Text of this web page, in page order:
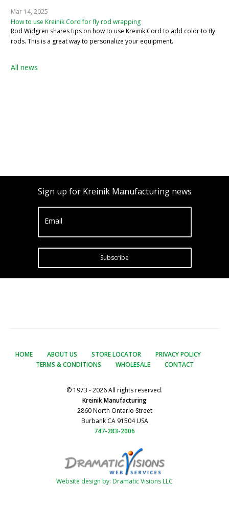
Mar 14, 2025
How to use Kreinik Cord for fly rod wrapping
Rod Widgren shares tips on how to use Kreinik Cord to add color to fly
rods. This is a great way to personalize your equipment.
All news
Sign up for Kreinik Manufacturing news
Email
Subscribe
HOME ABOUT US STORE LOCATOR
PRIVACY POLICY
TERMS & CONDITIONS
WHOLESALE CONTACT
© 1973 - 2026 All rights reserved.
Kreinik Manufacturing
2860 North Ontario Street
Burbank CA 91504 USA
747-283-2006
Website design by: Dramatic Visions LLC